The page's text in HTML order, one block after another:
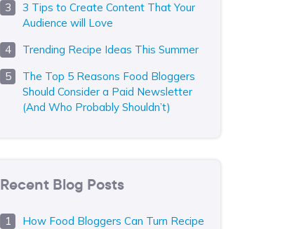
3 Tips to Create Content That Your
Audience will Love
Trending Recipe Ideas This Summer
The Top 5 Reasons Food Bloggers
Should Consider a Paid Newsletter
(And Who Probably Shouldn’t)
Recent Blog Posts
How Food Bloggers Can Turn Recipe